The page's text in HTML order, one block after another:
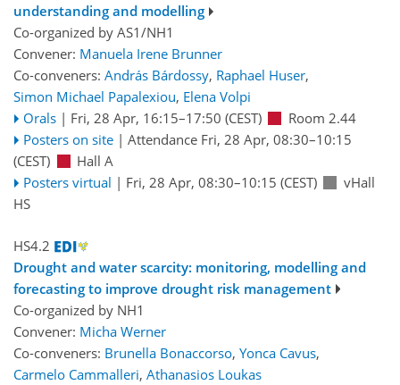
understanding and modelling
Co-organized by AS1/NH1
Convener: Manuela Irene Brunner
Co-conveners: András Bárdossy, Raphael Huser,
Simon Michael Papalexiou, Elena Volpi
Orals | Fri, 28 Apr, 16:15–17:50 (CEST)
Room 2.44
Posters on site | Attendance Fri, 28 Apr, 08:30–10:15
(CEST)
Hall A
Posters virtual | Fri, 28 Apr, 08:30–10:15 (CEST)
vHall
HS
HS4.2
Drought and water scarcity: monitoring, modelling and
forecasting to improve drought risk management
Co-organized by NH1
Convener: Micha Werner
Co-conveners: Brunella Bonaccorso, Yonca Cavus,
Carmelo Cammalleri, Athanasios Loukas